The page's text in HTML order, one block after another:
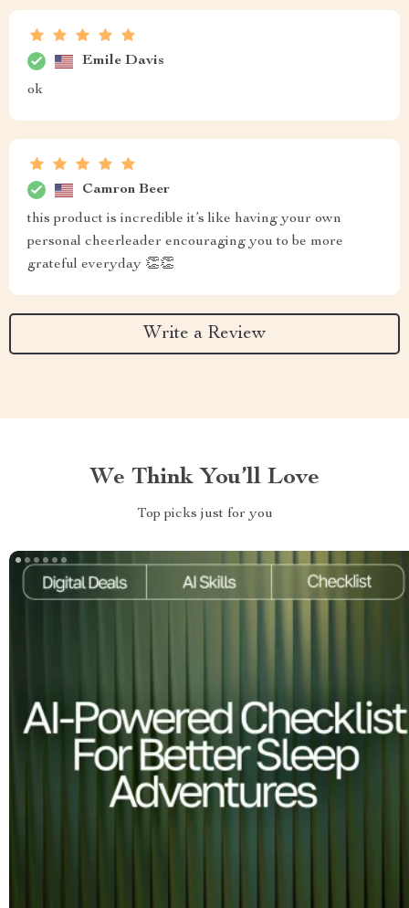
Emile Davis
ok
Camron Beer
this product is incredible it’s like having your own
personal cheerleader encouraging you to be more
grateful everyday 👏👏
Write a Review
We Think You’ll Love
Top picks just for you